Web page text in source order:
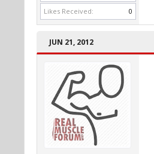
Likes Received:
0
JUN 21, 2012